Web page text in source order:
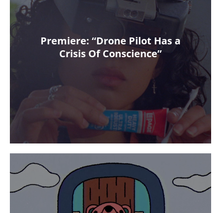
Premiere: “Drone Pilot Has a
Crisis Of Conscience”